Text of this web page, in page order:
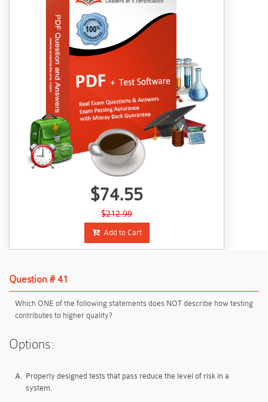
$74.55
$212.99
Add to Cart
Question # 41
Which ONE of the following statements does NOT describe how testing
contributes to higher quality?
Options:
A. Properly designed tests that pass reduce the level of risk in a
system.